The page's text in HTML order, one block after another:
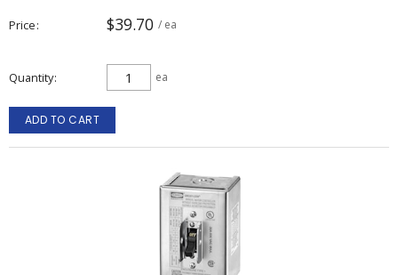
Price $39.70 / ea
Quantity ea
ADD TO CART